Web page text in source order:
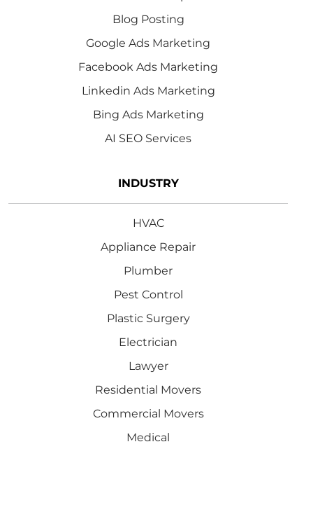
Blog Posting
Google Ads Marketing
Facebook Ads Marketing
Linkedin Ads Marketing
Bing Ads Marketing
AI SEO Services
INDUSTRY
HVAC
Appliance Repair
Plumber
Pest Control
Plastic Surgery
Electrician
Lawyer
Residential Movers
Commercial Movers
Medical